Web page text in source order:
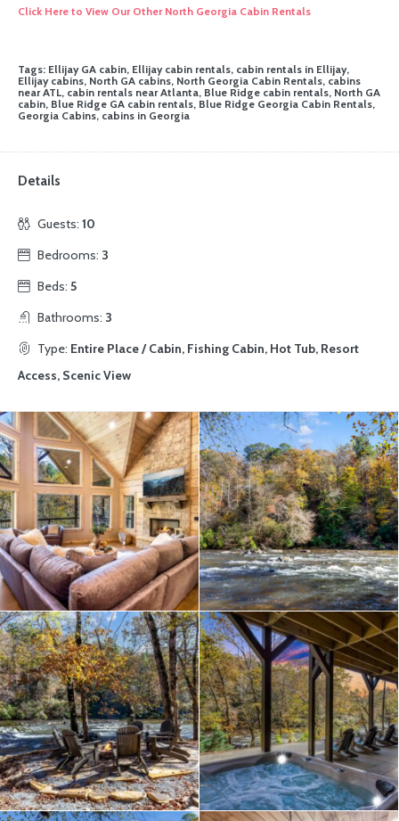
Click Here to View Our Other North Georgia Cabin Rentals
Tags: Ellijay GA cabin, Ellijay cabin rentals, cabin rentals in Ellijay,
Ellijay cabins, North GA cabins, North Georgia Cabin Rentals, cabins
near ATL, cabin rentals near Atlanta, Blue Ridge cabin rentals, North GA
cabin, Blue Ridge GA cabin rentals, Blue Ridge Georgia Cabin Rentals,
Georgia Cabins, cabins in Georgia
Details
Guests: 10
Bedrooms: 3
Beds: 5
Bathrooms: 3
Type: Entire Place / Cabin, Fishing Cabin, Hot Tub, Resort
Access, Scenic View